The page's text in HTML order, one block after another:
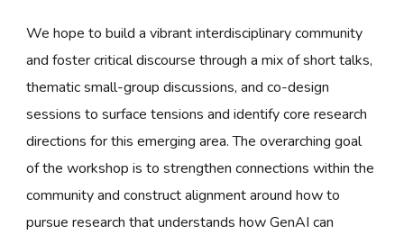
We hope to build a vibrant interdisciplinary community
and foster critical discourse through a mix of short talks,
thematic small-group discussions, and co-design
sessions to surface tensions and identify core research
directions for this emerging area. The overarching goal
of the workshop is to strengthen connections within the
community and construct alignment around how to
pursue research that understands how GenAI can